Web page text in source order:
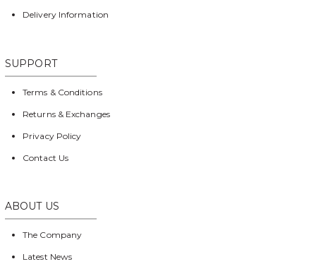
Delivery Information
SUPPORT
Terms & Conditions
Returns & Exchanges
Privacy Policy
Contact Us
ABOUT US
The Company
Latest News